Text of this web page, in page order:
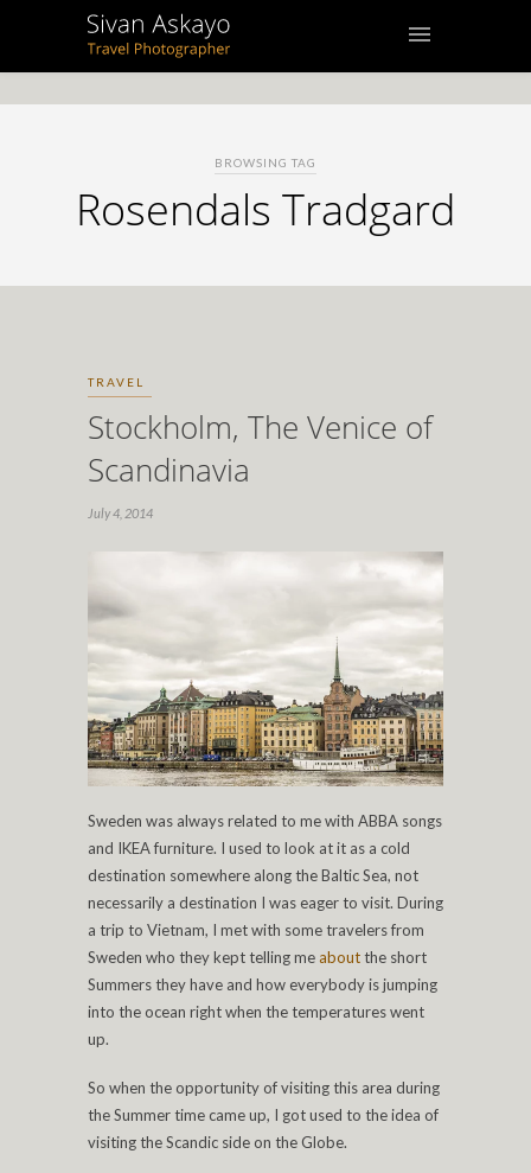
BROWSING TAG
Rosendals Tradgard
TRAVEL
Stockholm, The Venice of
Scandinavia
July 4, 2014
Sweden was always related to me with ABBA songs
and IKEA furniture. I used to look at it as a cold
destination somewhere along the Baltic Sea, not
necessarily a destination I was eager to visit. During
a trip to Vietnam, I met with some travelers from
Sweden who they kept telling meaboutthe short
Summers they have and how everybody is jumping
into the ocean right when the temperatures went
up.
So when the opportunity of visiting this area during
the Summer time came up, I got used to the idea of
visiting the Scandic side on the Globe.